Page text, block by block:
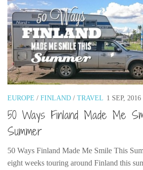
Rachel Learns Finnish
Living in a Van
EUROPE / FINLAND / TRAVEL 1 SEP, 2016
50 Ways Finland Made Me
Summer
50 Ways Finland Made Me Smile This
eight weeks touring around Finland this